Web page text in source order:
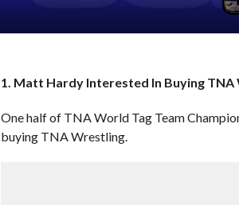
1. Matt Hardy Interested In Buying
One half of TNA World Tag Team
buying TNA Wrestling.